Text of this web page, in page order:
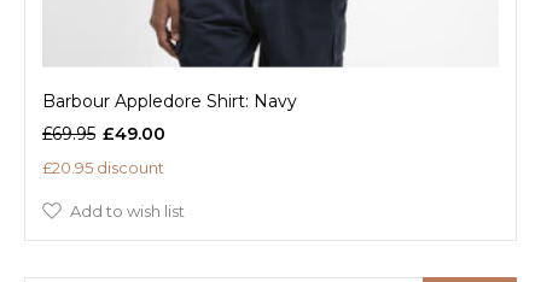
Barbour Appledore Shirt: Navy
£69.95 £49.00
£20.95 discount
Add to wish list